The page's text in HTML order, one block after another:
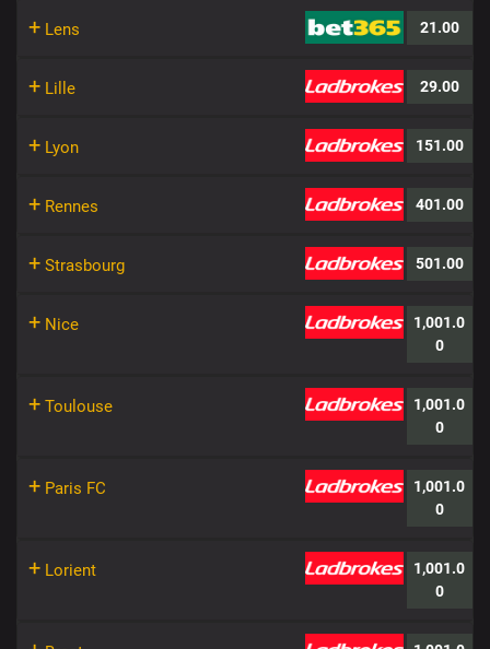
+ Lens 21.00
+ Lille 29.00
+ Lyon 151.00
+ Rennes 401.00
+ Strasbourg 501.00
+ Nice
1,001.0
0
+ Toulouse
1,001.0
0
+ Paris FC
1,001.0
0
+ Lorient
1,001.0
0